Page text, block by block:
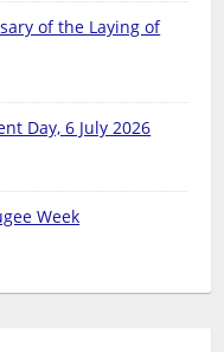
of the Laying of
Day, 6 July 2026
Week